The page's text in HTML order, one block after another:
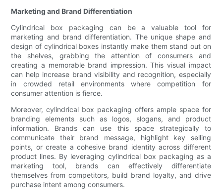
Marketing and Brand Differentiation
Cylindrical box packaging can be a valuable tool for
marketing and brand differentiation. The unique shape and
design of cylindrical boxes instantly make them stand out on
the shelves, grabbing the attention of consumers and
creating a memorable brand impression. This visual impact
can help increase brand visibility and recognition, especially
in crowded retail environments where competition for
consumer attention is fierce.
Moreover, cylindrical box packaging offers ample space for
branding elements such as logos, slogans, and product
information. Brands can use this space strategically to
communicate their brand message, highlight key selling
points, or create a cohesive brand identity across different
product lines. By leveraging cylindrical box packaging as a
marketing tool, brands can effectively differentiate
themselves from competitors, build brand loyalty, and drive
purchase intent among consumers.